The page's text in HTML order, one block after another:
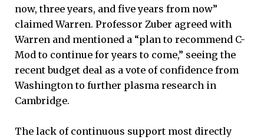
now, three years, and five years from now”
claimed Warren. Professor Zuber agreed with
Warren and mentioned a “plan to recommend C-
Mod to continue for years to come,” seeing the
recent budget deal as a vote of confidence from
Washington to further plasma research in
Cambridge.
The lack of continuous support most directly